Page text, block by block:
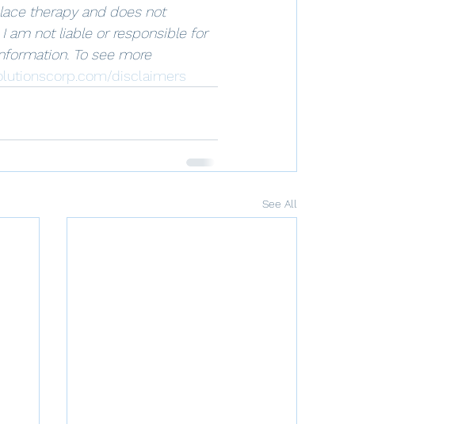
therapy and does not
am not liable or responsible for
To see more
disclaimers
See All